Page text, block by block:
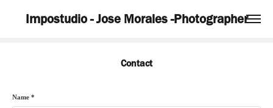
Impostudio - Jose Morales -Photographer
Contact
Name *